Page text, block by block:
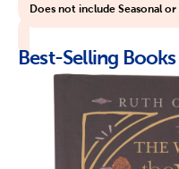
Does not include Seasonal
Best-Selling Books